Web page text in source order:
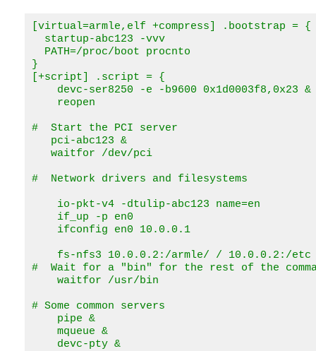
[virtual=armle,elf +compress] .bootstrap = {
  startup-abc123 -vvv
  PATH=/proc/boot procnto
}
[+script] .script = {
    devc-ser8250 -e -b9600 0x1d0003f8,0x23 &
    reopen
#  Start the PCI server
   pci-abc123 &
   waitfor /dev/pci
#  Network drivers and filesystems
    io-pkt-v4 -dtulip-abc123 name=en
    if_up -p en0
    ifconfig en0 10.0.0.1
fs-nfs3 10.0.0.2:/armle/ / 10.0.0.2:/etc
#  Wait for a "bin" for the rest of the
    waitfor /usr/bin
# Some common servers
    pipe &
    mqueue &
    devc-pty &